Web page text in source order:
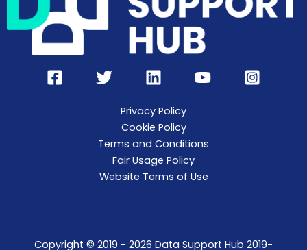
Privacy Policy
Cookie Policy
Terms and Conditions
Fair Usage Policy
Website Terms of Use
Copyright © 2019 - 2026 Data Support Hub 2019-